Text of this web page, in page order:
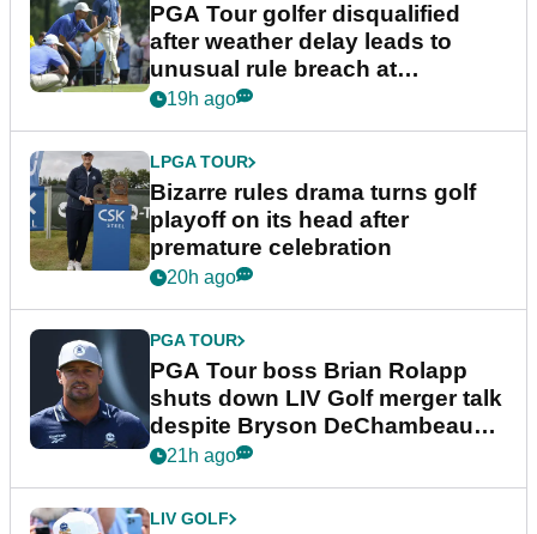
PGA Tour golfer disqualified
after weather delay leads to
unusual rule breach at
Wyndham Championship
19h ago
LPGA TOUR
Bizarre rules drama turns golf
playoff on its head after
premature celebration
20h ago
PGA TOUR
PGA Tour boss Brian Rolapp
shuts down LIV Golf merger talk
despite Bryson DeChambeau
plea
21h ago
LIV GOLF